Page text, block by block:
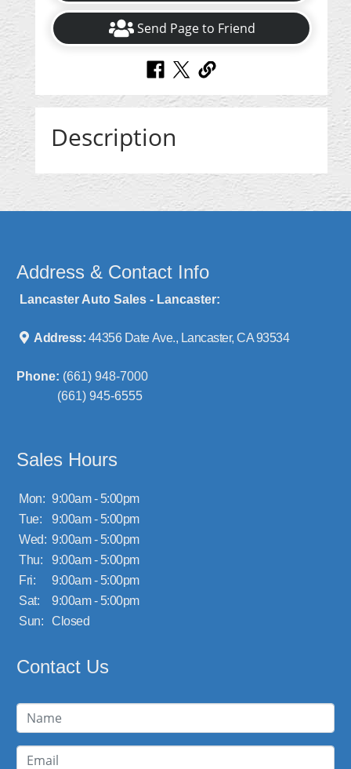
Send Page to Friend
Description
Address & Contact Info
Lancaster Auto Sales - Lancaster:
Address: 44356 Date Ave., Lancaster, CA 93534
Phone: (661) 948-7000
(661) 945-6555
Sales Hours
Mon: 9:00am - 5:00pm
Tue:
9:00am - 5:00pm
Wed: 9:00am - 5:00pm
Thu:
9:00am - 5:00pm
Fri:
9:00am - 5:00pm
Sat:
9:00am - 5:00pm
Sun:
Closed
Contact Us